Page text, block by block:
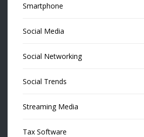
Smartphone
Social Media
Social Networking
Social Trends
Streaming Media
Tax Software